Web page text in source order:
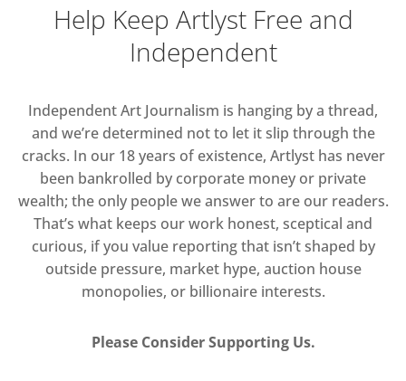
Help Keep Artlyst Free and
Independent
Independent Art Journalism is hanging by a thread,
and we’re determined not to let it slip through the
cracks. In our 18 years of existence, Artlyst has never
been bankrolled by corporate money or private
wealth; the only people we answer to are our readers.
That’s what keeps our work honest, sceptical and
curious, if you value reporting that isn’t shaped by
outside pressure, market hype, auction house
monopolies, or billionaire interests.
Please Consider Supporting Us.